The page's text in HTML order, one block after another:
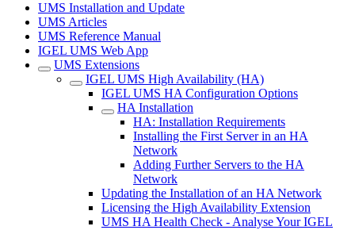
UMS Installation and Update
UMS Articles
UMS Reference Manual
IGEL UMS Web App
UMS Extensions
IGEL UMS High Availability (HA)
IGEL UMS HA Configuration Options
HA Installation
HA: Installation Requirements
Installing the First Server in an HA
Network
Adding Further Servers to the HA
Network
Updating the Installation of an HA Network
Licensing the High Availability Extension
UMS HA Health Check - Analyse Your IGEL